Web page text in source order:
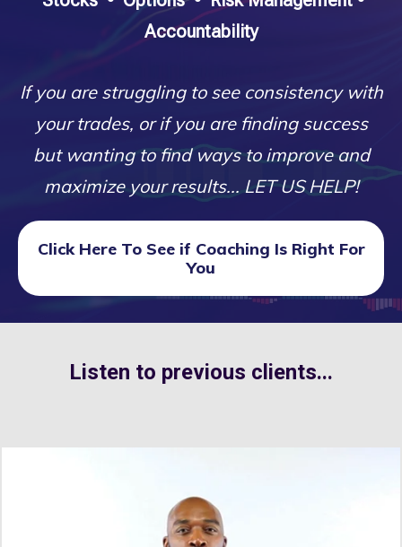
Accountability
If you are struggling to see consistency with
your trades, or if you are finding success
but wanting to find ways to improve and
maximize your results... LET US HELP!
Click Here To See if Coaching Is Right For
You
Listen to previous clients...